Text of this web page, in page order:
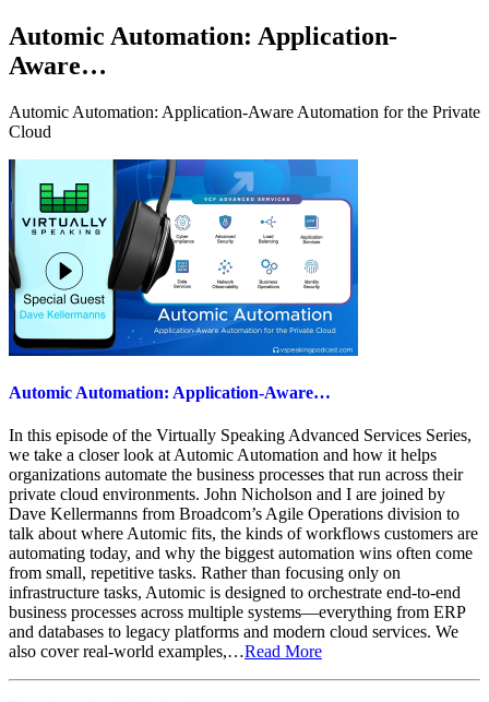
Automic Automation: Application-
Aware…
Automic Automation: Application-Aware Automation for the Private
Cloud
Automic Automation: Application-Aware…
In this episode of the Virtually Speaking Advanced Services Series,
we take a closer look at Automic Automation and how it helps
organizations automate the business processes that run across their
private cloud environments. John Nicholson and I are joined by
Dave Kellermanns from Broadcom’s Agile Operations division to
talk about where Automic fits, the kinds of workflows customers are
automating today, and why the biggest automation wins often come
from small, repetitive tasks. Rather than focusing only on
infrastructure tasks, Automic is designed to orchestrate end-to-end
business processes across multiple systems—everything from ERP
and databases to legacy platforms and modern cloud services. We
also cover real-world examples,…Read More